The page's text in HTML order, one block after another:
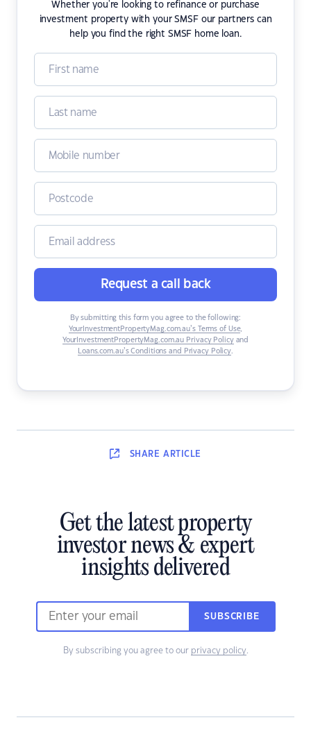
Whether you're looking to refinance or purchase
investment property with your SMSF our partners can
help you find the right SMSF home loan.
Request a call back
By submitting this form you agree to the following:
YourInvestmentPropertyMag.com.au’s Terms of Use,
YourInvestmentPropertyMag.com.au Privacy Policyand
Loans.com.au’s Conditions and Privacy Policy.
SHARE ARTICLE
Get the latest property
investor news & expert
insights delivered
SUBSCRIBE
By subscribing you agree to our privacy policy.